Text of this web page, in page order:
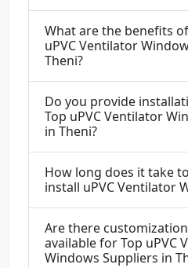
What are the benefits
uPVC Ventilator
Theni?
Do you provide
Top uPVC Ventilator
in Theni?
How long does it take
install uPVC Ventilator
Are there
available for Top uPVC
Windows Suppliers in